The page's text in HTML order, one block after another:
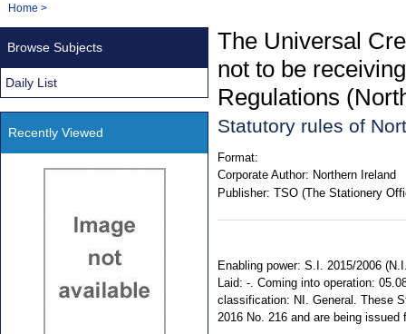
Navigation
You
Home >
The Universal
not to be
Regulations
Statutory rules of
Format:
Corporate Author: Northern Ireland
Publisher: TSO (The Stationery
Enabling power: S.I. 2015/2006
Laid: -. Coming into operation:
classification: NI. General. These
2016 No. 216 and are being
Browse Subjects
Daily List
Recently Viewed